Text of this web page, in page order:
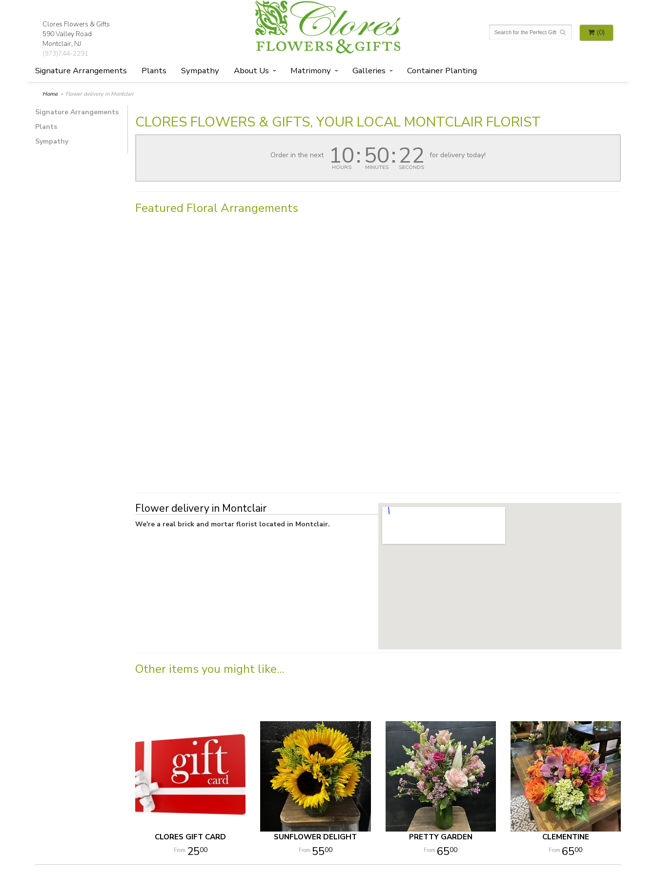
Clores Flowers & Gifts
590 Valley Road
Montclair, NJ
(973)744-2291
(0)
Signature Arrangements Plants Sympathy About Us Matrimony Galleries Container Planting
Home Flower delivery in Montclair
Signature Arrangements
Plants
Sympathy
CLORES FLOWERS & GIFTS, YOUR LOCAL MONTCLAIR FLORIST
Order in the next 10
HOURS 50
MINUTES 22
SECONDS
for delivery today!
Featured Floral Arrangements
Flower delivery in Montclair
We're a real brick and mortar florist located in Montclair.
Other items you might like...
CLORES GIFT CARD
2500
SUNFLOWER DELIGHT
5500
PRETTY GARDEN
6500
CLEMENTINE
6500